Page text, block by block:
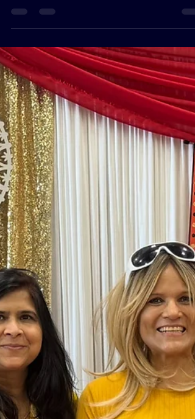
fully, reduces Election Day stress, and
strengthens fairness in democracy.